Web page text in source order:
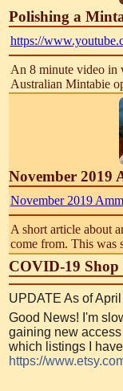
Polishing a
https://
An 8 minute video in
Australian Mintabie
November 2019
November 2019
A short article about
come from. This was
COVID-19 Shop
UPDATE As of
Good News! I'm
gaining new
which listings I
https://